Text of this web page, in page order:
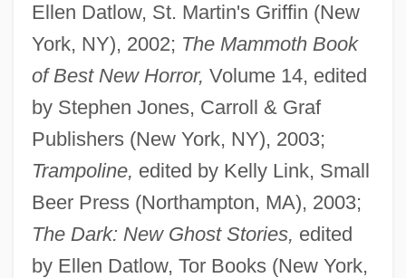
Ellen Datlow, St. Martin's Griffin (New
York, NY), 2002; The Mammoth Book
of Best New Horror, Volume 14, edited
by Stephen Jones, Carroll & Graf
Publishers (New York, NY), 2003;
Trampoline, edited by Kelly Link, Small
Beer Press (Northampton, MA), 2003;
The Dark: New Ghost Stories, edited
by Ellen Datlow, Tor Books (New York,